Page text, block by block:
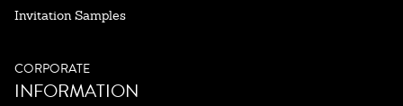
Invitation Samples
CORPORATE
INFORMATION